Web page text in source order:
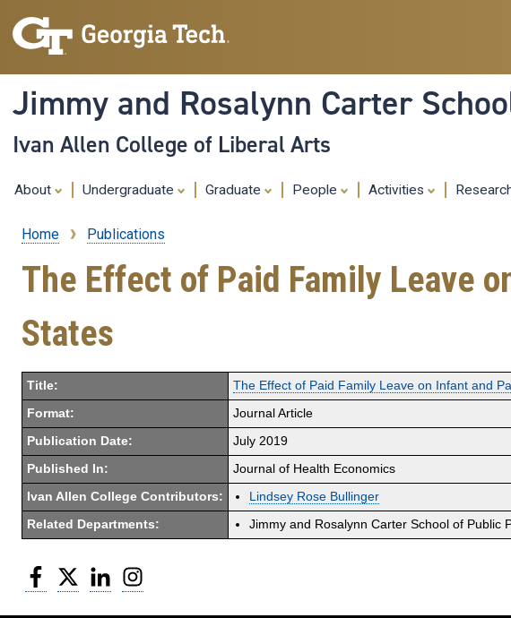
Jimmy and Rosalynn Carter
Ivan Allen College of Liberal Arts
About Undergraduate Graduate People Activities
Breadcrumb
Home Publications
The Effect of Paid Family Leave
States
Title: The Effect of Paid Family Leave on Infant and
Format: Journal Article
Publication Date: July 2019
Published In: Journal of Health Economics
Ivan Allen College Contributors: Lindsey Rose Bullinger
Related Departments: Jimmy and Rosalynn Carter School of Public
Facebook
Twitter LinkedIn